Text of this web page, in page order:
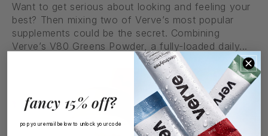
Want to get serious about looking and feeling your
best? Then mixing two of Verve’s most popular
supplements could be the secret. Combining
Verve’s V80 Greens Powder, a fully-loaded daily...
fancy 15% off?
pop your email below to unlock your code